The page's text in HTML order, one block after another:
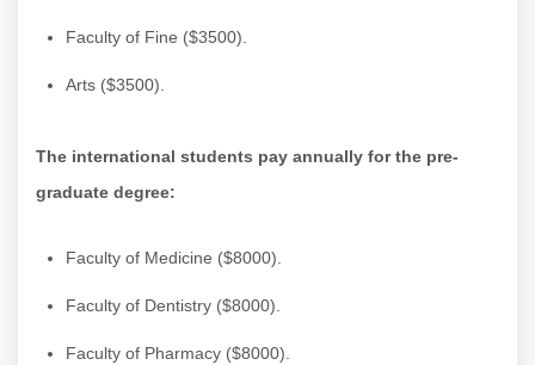
Faculty of Fine ($3500).
Arts ($3500).
The international students pay annually for the pre-
graduate degree:
Faculty of Medicine ($8000).
Faculty of Dentistry ($8000).
Faculty of Pharmacy ($8000).